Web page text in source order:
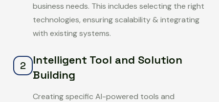
business needs. This includes selecting the right
technologies, ensuring scalability & integrating
with existing systems.
2
Intelligent Tool and Solution
Building
Creating specific AI-powered tools and